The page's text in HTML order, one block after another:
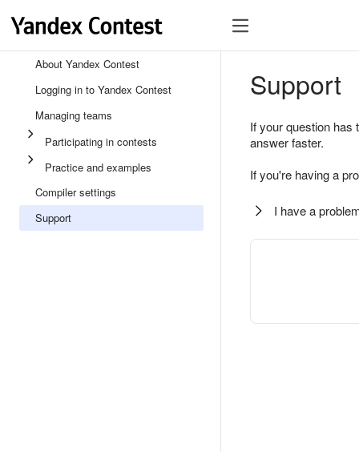
About Yandex Contest
Logging in to Yandex Contest
Managing teams
Participating in contests
Practice and examples
Compiler settings
Support
Support
If your question
answer faster.
If you're having a
I have a